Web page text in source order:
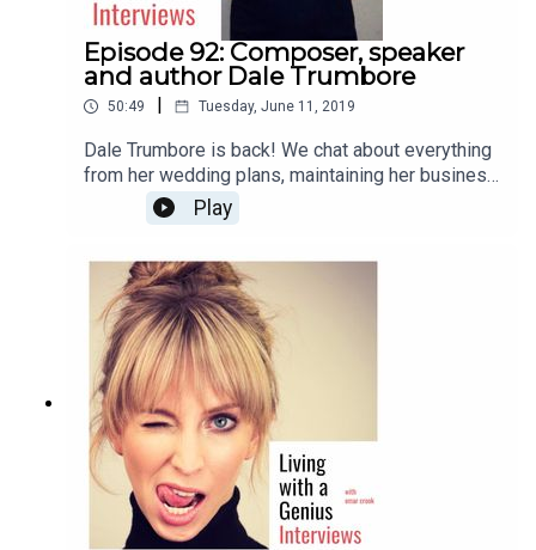
Episode 92: Composer, speaker
and author Dale Trumbore
50:49 | Tuesday, June 11, 2019
Dale Trumbore is back! We chat about everything
from her wedding plans, maintaining her business
and artistic integrity, to anxiety, future plans, and
her new book, "Staying Composed: Overcoming
Enjoy!
Play